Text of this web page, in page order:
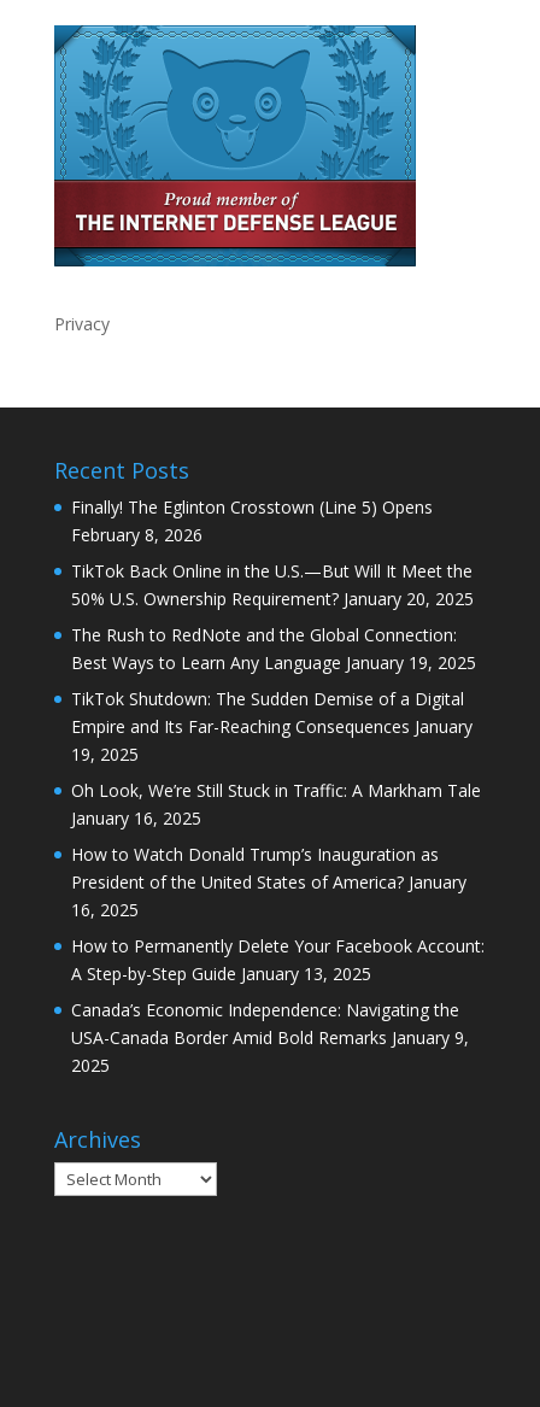
Privacy
Recent Posts
Finally! The Eglinton Crosstown (Line 5) Opens
February 8, 2026
TikTok Back Online in the U.S.—But Will It Meet the
50% U.S. Ownership Requirement? January 20, 2025
The Rush to RedNote and the Global Connection:
Best Ways to Learn Any Language January 19, 2025
TikTok Shutdown: The Sudden Demise of a Digital
Empire and Its Far-Reaching Consequences January
19, 2025
Oh Look, We’re Still Stuck in Traffic: A Markham Tale
January 16, 2025
How to Watch Donald Trump’s Inauguration as
President of the United States of America? January
16, 2025
How to Permanently Delete Your Facebook Account:
A Step-by-Step Guide January 13, 2025
Canada’s Economic Independence: Navigating the
USA-Canada Border Amid Bold Remarks January 9,
2025
Archives
Archives